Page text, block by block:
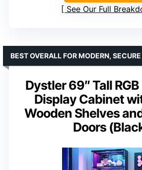
See Our Full
Dystler 69″ Tall RGB
Display Cabinet
Wooden Shelves
Doors
BEST OVERALL FOR MODERN,